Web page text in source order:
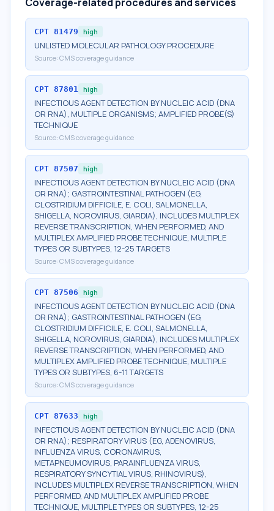
CPT 81479 high
UNLISTED MOLECULAR PATHOLOGY PROCEDURE
Source: CMS coverage guidance
CPT 87801 high
INFECTIOUS AGENT DETECTION BY NUCLEIC ACID (DNA
OR RNA), MULTIPLE ORGANISMS; AMPLIFIED PROBE(S)
TECHNIQUE
Source: CMS coverage guidance
CPT 87507 high
INFECTIOUS AGENT DETECTION BY NUCLEIC ACID (DNA
OR RNA); GASTROINTESTINAL PATHOGEN (EG,
CLOSTRIDIUM DIFFICILE, E. COLI, SALMONELLA,
SHIGELLA, NOROVIRUS, GIARDIA), INCLUDES MULTIPLEX
REVERSE TRANSCRIPTION, WHEN PERFORMED, AND
MULTIPLEX AMPLIFIED PROBE TECHNIQUE, MULTIPLE
TYPES OR SUBTYPES, 12-25 TARGETS
Source: CMS coverage guidance
CPT 87506 high
INFECTIOUS AGENT DETECTION BY NUCLEIC ACID (DNA
OR RNA); GASTROINTESTINAL PATHOGEN (EG,
CLOSTRIDIUM DIFFICILE, E. COLI, SALMONELLA,
SHIGELLA, NOROVIRUS, GIARDIA), INCLUDES MULTIPLEX
REVERSE TRANSCRIPTION, WHEN PERFORMED, AND
MULTIPLEX AMPLIFIED PROBE TECHNIQUE, MULTIPLE
TYPES OR SUBTYPES, 6-11 TARGETS
Source: CMS coverage guidance
CPT 87633 high
INFECTIOUS AGENT DETECTION BY NUCLEIC ACID (DNA
OR RNA); RESPIRATORY VIRUS (EG, ADENOVIRUS,
INFLUENZA VIRUS, CORONAVIRUS,
METAPNEUMOVIRUS, PARAINFLUENZA VIRUS,
RESPIRATORY SYNCYTIAL VIRUS, RHINOVIRUS),
INCLUDES MULTIPLEX REVERSE TRANSCRIPTION, WHEN
PERFORMED, AND MULTIPLEX AMPLIFIED PROBE
TECHNIQUE, MULTIPLE TYPES OR SUBTYPES, 12-25